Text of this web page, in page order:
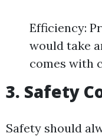
Efficiency:
would take
comes with
3. Safety
Safety should